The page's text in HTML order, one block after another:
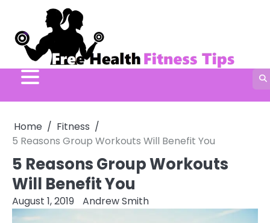
content
Home
Fitness
5 Reasons Group Workouts Will Benefit You
5 Reasons Group Workouts
Will Benefit You
August 1, 2019 Andrew Smith